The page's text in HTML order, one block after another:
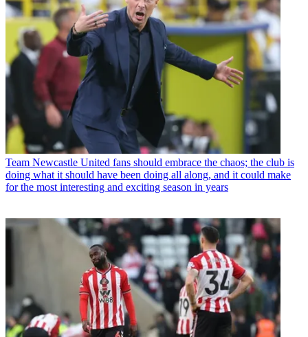
Team Newcastle United fans should embrace the chaos; the club is
doing what it should have been doing all along, and it could make
for the most interesting and exciting season in years